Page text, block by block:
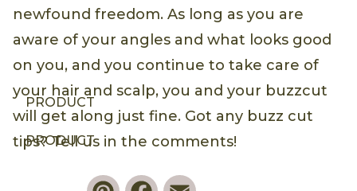
PRODUCT
PRODUCT
newfound freedom. As long as you are
aware of your angles and what looks good
on you, and you continue to take care of
your hair and scalp, you and your buzzcut
will get along just fine. Got any buzz cut
tips? Tell us in the comments!
PinterestFacebook